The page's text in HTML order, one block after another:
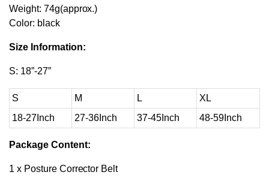
Weight: 74g(approx.)
Color: black
Size Information:
S: 18”-27”
S M L
XL
18-27Inch
27-36Inch 37-45Inch 48-59Inch
Package Content:
1 x Posture Corrector Belt